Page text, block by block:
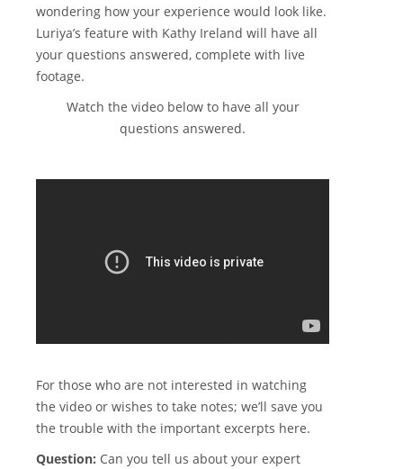
wondering how your experience would look like.
Luriya’s feature with Kathy Ireland will have all
your questions answered, complete with live
footage.
Watch the video below to have all your
questions answered.
For those who are not interested in watching
the video or wishes to take notes; we’ll save you
the trouble with the important excerpts here.
Question: Can you tell us about your expert